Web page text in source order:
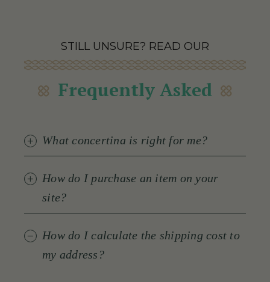
STILL UNSURE? READ OUR
Frequently Asked
What concertina is right for me?
How do I purchase an item on your
site?
How do I calculate the shipping cost to
my address?